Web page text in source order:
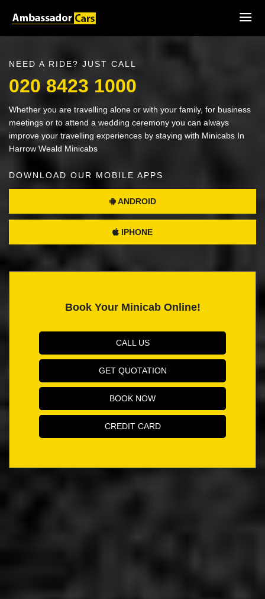
NEED A RIDE? JUST CALL
020 8423 1000
Whether you are travelling alone or with your family, for business
meetings or to attend a wedding ceremony you can always
improve your travelling experiences by staying with Minicabs In
Harrow Weald Minicabs
DOWNLOAD OUR MOBILE APPS
ANDROID
IPHONE
Book Your Minicab Online!
CALL US
GET QUOTATION
BOOK NOW
CREDIT CARD